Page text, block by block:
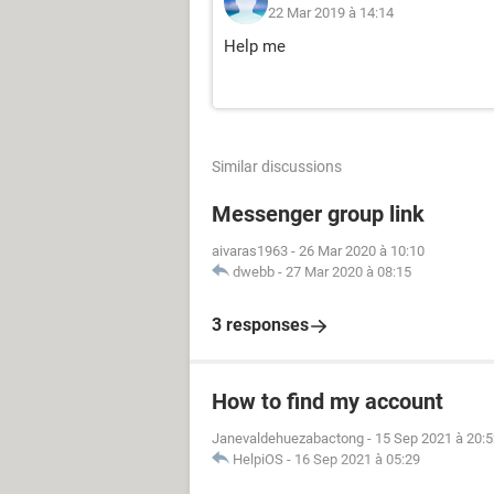
22 Mar 2019 à 14:14
Help me
Similar discussions
Messenger group link
aivaras1963 - 26 Mar 2020 à 10:10
dwebb - 27 Mar 2020 à 08:15
3 responses
How to find my account
Janevaldehuezabactong - 15 Sep 2021 à
HelpiOS - 16 Sep 2021 à 05:29